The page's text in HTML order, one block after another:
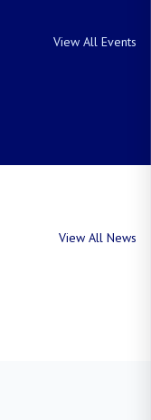
View All Events
View All News